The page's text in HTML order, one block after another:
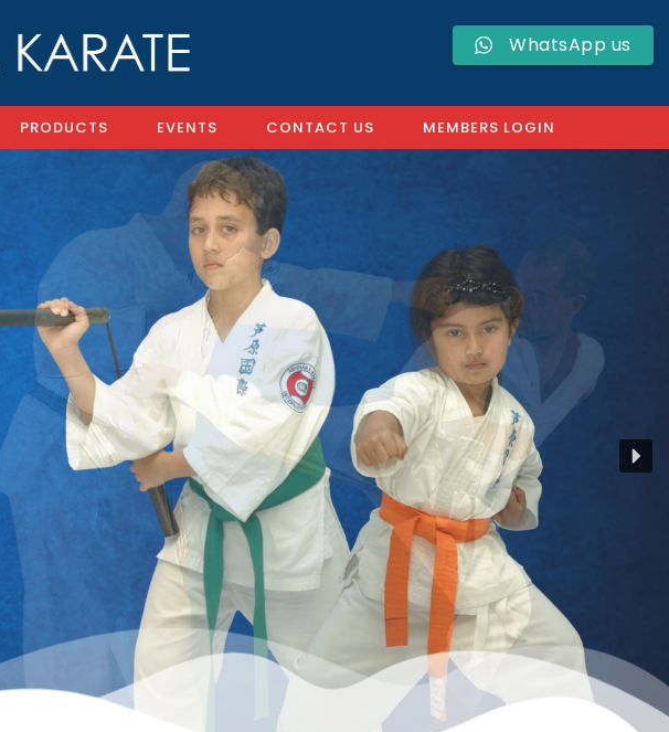
PRODUCTS EVENTS CONTACT US MEMBERS LOGIN
WhatsApp us